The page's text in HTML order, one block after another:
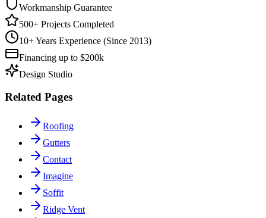
Workmanship Guarantee
500+ Projects Completed
10+ Years Experience (Since 2013)
Financing up to $200k
Design Studio
Related Pages
Roofing
Gutters
Contact
Imagine
Soffit
Ridge Vent